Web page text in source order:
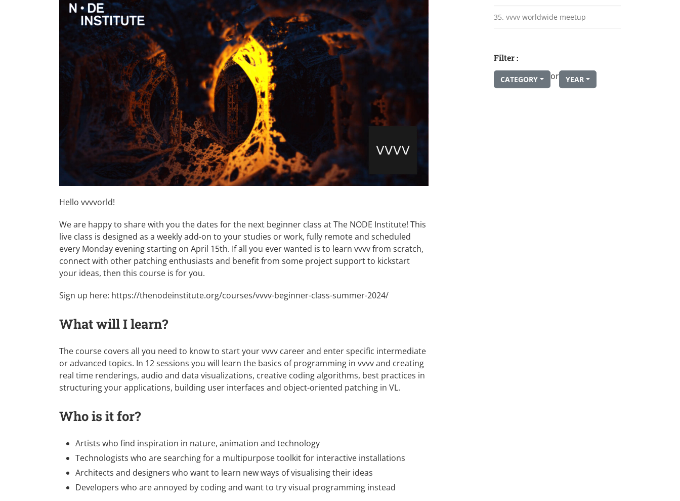
Hello vvvvorld!
We are happy to share with you the dates for the next beginner class at The NODE Institute! This
live class is designed as a weekly add-on to your studies or work, fully remote and scheduled
every Monday evening starting on April 15th. If all you ever wanted is to learn vvvv from scratch,
connect with other patching enthusiasts and benefit from some project support to kickstart
your ideas, then this course is for you.
Sign up here: https://thenodeinstitute.org/courses/vvvv-beginner-class-summer-2024/
What will I learn?
The course covers all you need to know to start your vvvv career and enter specific intermediate
or advanced topics. In 12 sessions you will learn the basics of programming in vvvv and creating
real time renderings, audio and data visualizations, creative coding algorithms, best practices in
structuring your applications, building user interfaces and object-oriented patching in VL.
Who is it for?
Artists who find inspiration in nature, animation and technology
Technologists who are searching for a multipurpose toolkit for interactive installations
Architects and designers who want to learn new ways of visualising their ideas
Developers who are annoyed by coding and want to try visual programming instead
35. vvvv worldwide meetup
Filter :
CATEGORY or YEAR